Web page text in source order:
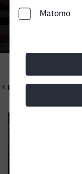
Matomo
DB Cargo UK